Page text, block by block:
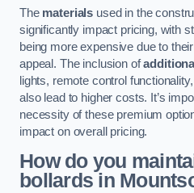
The materials used in the
significantly impact pricing, with
being more expensive due to
appeal. The inclusion of
lights, remote control
also lead to higher costs. It’s
necessity of these premium
impact on overall pricing.
How do you
bollards in